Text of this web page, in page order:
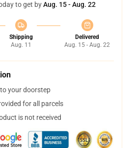
to get byAug. 15 - Aug. 22
Shipping
Aug. 11
Delivered
Aug. 15 - Aug. 22
your doorstep
for all parcels
is not received